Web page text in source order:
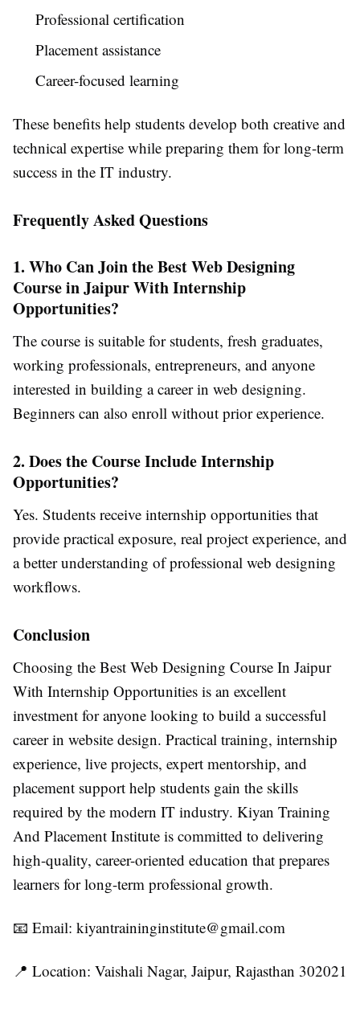
Professional certification
Placement assistance
Career-focused learning
These benefits help students develop both creative and
technical expertise while preparing them for long-term
success in the IT industry.
Frequently Asked Questions
1. Who Can Join the Best Web Designing
Course in Jaipur With Internship
Opportunities?
The course is suitable for students, fresh graduates,
working professionals, entrepreneurs, and anyone
interested in building a career in web designing.
Beginners can also enroll without prior experience.
2. Does the Course Include Internship
Opportunities?
Yes. Students receive internship opportunities that
provide practical exposure, real project experience, and
a better understanding of professional web designing
workflows.
Conclusion
Choosing the Best Web Designing Course In Jaipur
With Internship Opportunities is an excellent
investment for anyone looking to build a successful
career in website design. Practical training, internship
experience, live projects, expert mentorship, and
placement support help students gain the skills
required by the modern IT industry. Kiyan Training
And Placement Institute is committed to delivering
high-quality, career-oriented education that prepares
learners for long-term professional growth.
📧 Email: kiyantraininginstitute@gmail.com
📍 Location: Vaishali Nagar, Jaipur, Rajasthan 302021